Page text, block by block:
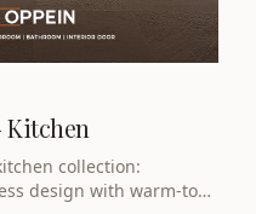
collection:
design with warm-tone